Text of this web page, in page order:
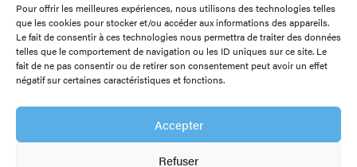
Pour offrir les meilleures expériences, nous utilisons des technologies telles
que les cookies pour stocker et/ou accéder aux informations des appareils.
Le fait de consentir à ces technologies nous permettra de traiter des données
telles que le comportement de navigation ou les ID uniques sur ce site. Le
fait de ne pas consentir ou de retirer son consentement peut avoir un effet
négatif sur certaines caractéristiques et fonctions.
Accepter
Refuser
Contact us
Stay connected!